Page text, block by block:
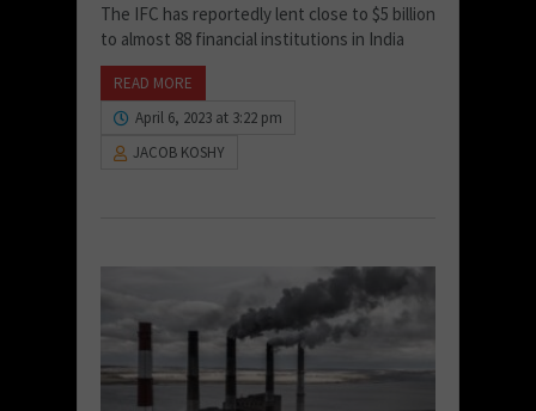
The IFC has reportedly lent close to $5 billion
to almost 88 financial institutions in India
READ MORE
April 6, 2023 at 3:22 pm
JACOB KOSHY